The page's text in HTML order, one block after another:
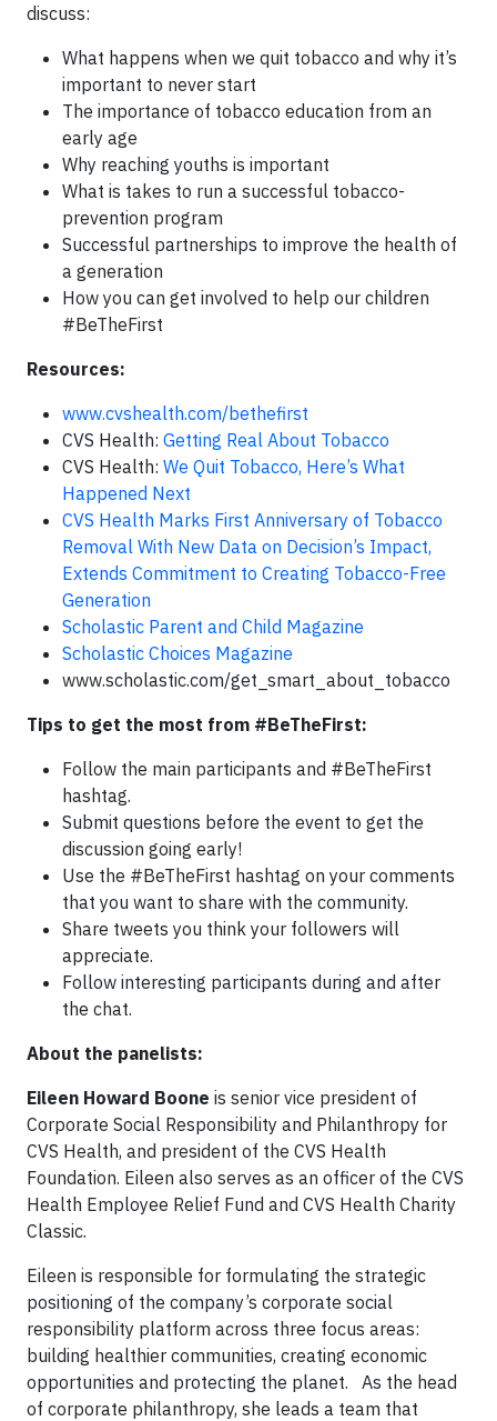
discuss:
What happens when we quit tobacco and why it’s
important to never start
The importance of tobacco education from an
early age
Why reaching youths is important
What is takes to run a successful tobacco-
prevention program
Successful partnerships to improve the health of
a generation
How you can get involved to help our children
#BeTheFirst
Resources:
www.cvshealth.com/bethefirst
CVS Health: Getting Real About Tobacco
CVS Health: We Quit Tobacco, Here’s What
Happened Next
CVS Health Marks First Anniversary of Tobacco
Removal With New Data on Decision’s Impact,
Extends Commitment to Creating Tobacco-Free
Generation
Scholastic Parent and Child Magazine
Scholastic Choices Magazine
www.scholastic.com/get_smart_about_tobacco
Tips to get the most from #BeTheFirst:
Follow the main participants and #BeTheFirst
hashtag.
Submit questions before the event to get the
discussion going early!
Use the #BeTheFirst hashtag on your comments
that you want to share with the community.
Share tweets you think your followers will
appreciate.
Follow interesting participants during and after
the chat.
About the panelists:
Eileen Howard Boone is senior vice president of
Corporate Social Responsibility and Philanthropy for
CVS Health, and president of the CVS Health
Foundation. Eileen also serves as an officer of the CVS
Health Employee Relief Fund and CVS Health Charity
Classic.
Eileen is responsible for formulating the strategic
positioning of the company’s corporate social
responsibility platform across three focus areas:
building healthier communities, creating economic
opportunities and protecting the planet. As the head
of corporate philanthropy, she leads a team that